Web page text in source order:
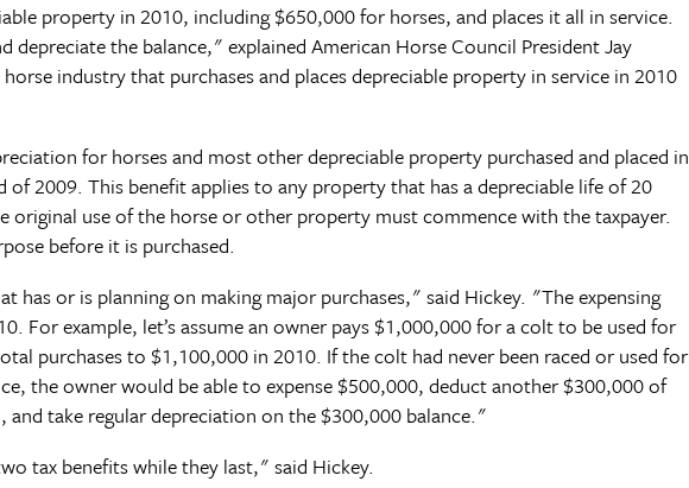
property in 2010, including $650,000 for horses, and places it all in service.
the balance," explained American Horse Council President Jay
industry that purchases and places depreciable property in service in 2010
for horses and most other depreciable property purchased and placed in
2009. This benefit applies to any property that has a depreciable life of 20
original use of the horse or other property must commence with the taxpayer.
before it is purchased.
has or is planning on making major purchases," said Hickey. "The expensing
For example, let’s assume an owner pays $1,000,000 for a colt to be used for
purchases to $1,100,000 in 2010. If the colt had never been raced or used for
the owner would be able to expense $500,000, deduct another $300,000 of
take regular depreciation on the $300,000 balance."
tax benefits while they last," said Hickey.